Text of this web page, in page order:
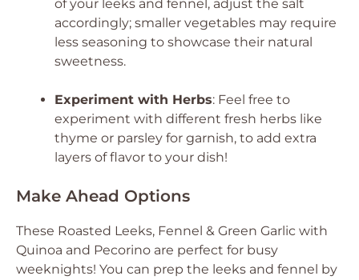
of your leeks and fennel, adjust the salt
accordingly; smaller vegetables may require
less seasoning to showcase their natural
sweetness.
Experiment with Herbs: Feel free to
experiment with different fresh herbs like
thyme or parsley for garnish, to add extra
layers of flavor to your dish!
Make Ahead Options
These Roasted Leeks, Fennel & Green Garlic with
Quinoa and Pecorino are perfect for busy
weeknights! You can prep the leeks and fennel by